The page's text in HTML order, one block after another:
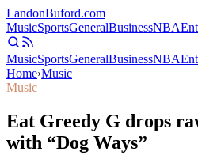
LandonBuford.com
MusicSportsGeneralBusinessNBA
MusicSportsGeneralBusinessNBA
Home›Music
Music
Eat Greedy G drops
with “Dog Ways”